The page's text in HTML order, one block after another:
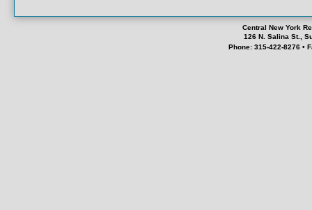
Central New York
126 N. Salina St.,
Phone: 315-422-8276 •